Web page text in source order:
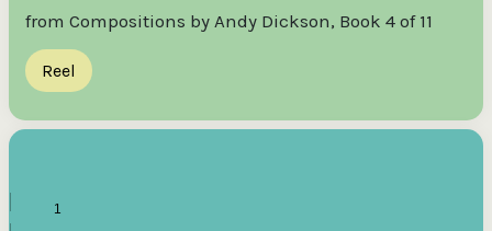
from Compositions by Andy Dickson, Book 4 of 11
Reel